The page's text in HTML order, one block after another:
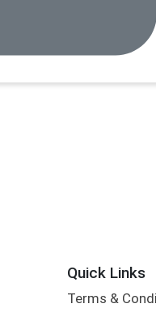
Quick Links
Terms &